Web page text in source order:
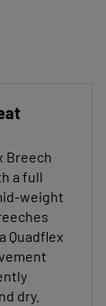
a full
weight